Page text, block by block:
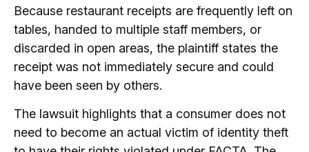
Because restaurant receipts are frequently left on
tables, handed to multiple staff members, or
discarded in open areas, the plaintiff states the
receipt was not immediately secure and could
have been seen by others.
The lawsuit highlights that a consumer does not
need to become an actual victim of identity theft